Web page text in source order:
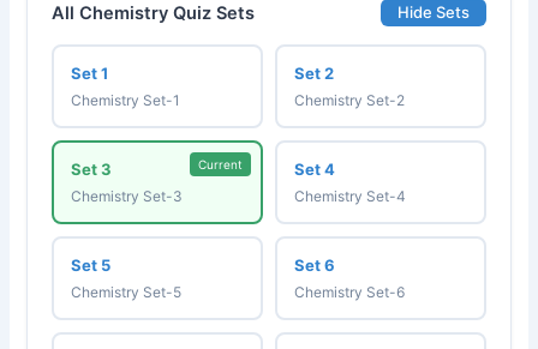
All Chemistry Quiz Sets Hide Sets
Set 1
Chemistry Set-1
Set 2
Chemistry Set-2
Set 3
Chemistry Set-3
Current Set 4
Chemistry Set-4
Set 5
Chemistry Set-5
Set 6
Chemistry Set-6